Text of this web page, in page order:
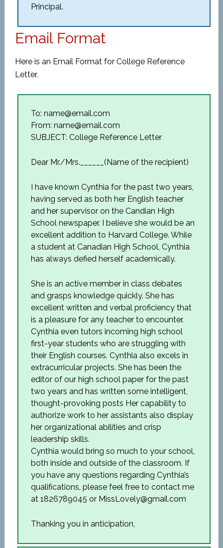
Principal.
Email Format
Here is an Email Format for College Reference
Letter.
To: name@email.com
From: name@email.com
SUBJECT: College Reference Letter
Dear Mr./Mrs.______(Name of the recipient)
I have known Cynthia for the past two years,
having served as both her English teacher
and her supervisor on the Candian High
School newspaper. I believe she would be an
excellent addition to Harvard College. While
a student at Canadian High School, Cynthia
has always defied herself academically.
She is an active member in class debates
and grasps knowledge quickly. She has
excellent written and verbal proficiency that
is a pleasure for any teacher to encounter.
Cynthia even tutors incoming high school
first-year students who are struggling with
their English courses. Cynthia also excels in
extracurricular projects. She has been the
editor of our high school paper for the past
two years and has written some intelligent,
thought-provoking posts Her capability to
authorize work to her assistants also display
her organizational abilities and crisp
leadership skills.
Cynthia would bring so much to your school,
both inside and outside of the classroom. If
you have any questions regarding Cynthia’s
qualifications, please feel free to contact me
at 1826789045 or MissLovely@gmail.com
Thanking you in anticipation,